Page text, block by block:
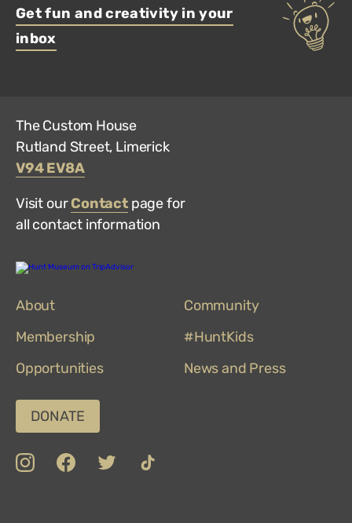
Get fun and creativity in your
inbox
The Custom House
Rutland Street, Limerick
V94 EV8A
Visit ourContactpage for
all contact information
Hunt
About
Community
Membership
#HuntKids
Opportunities
News and Press
DONATE
instaFacebook
Twitter
TikTok